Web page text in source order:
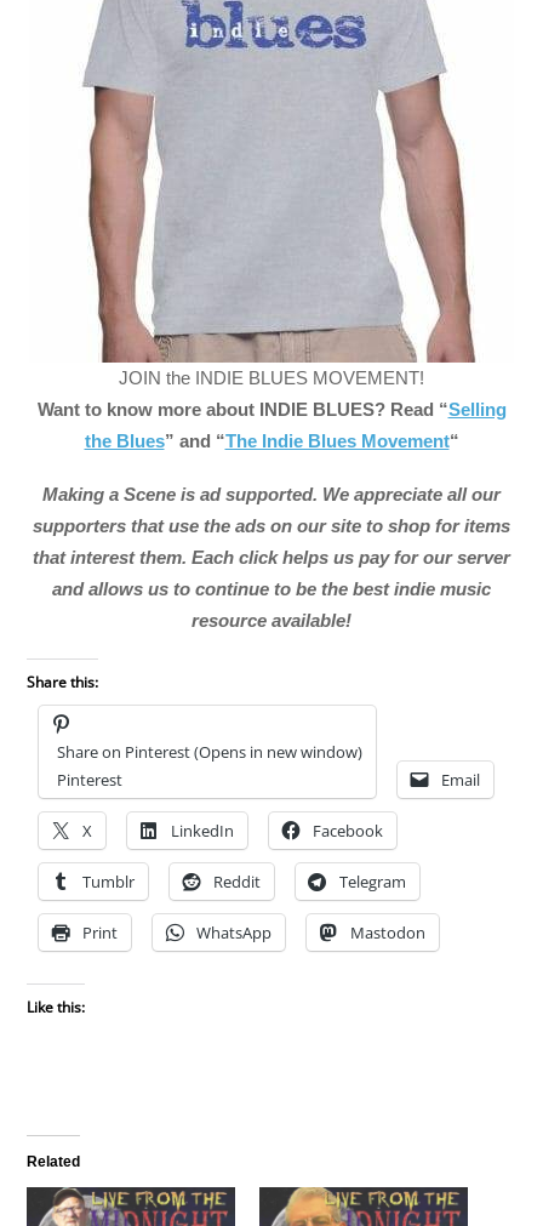
JOIN the INDIE BLUES MOVEMENT!
Want to know more about INDIE BLUES? Read “Selling
the Blues” and “The Indie Blues Movement“
Making a Scene is ad supported. We appreciate all our
supporters that use the ads on our site to shop for items
that interest them. Each click helps us pay for our server
and allows us to continue to be the best indie music
resource available!
Share this:
Share on Pinterest (Opens in new window)
Pinterest
Email
X LinkedIn Facebook
Tumblr Reddit Telegram
Print WhatsApp Mastodon
Like this:
Related